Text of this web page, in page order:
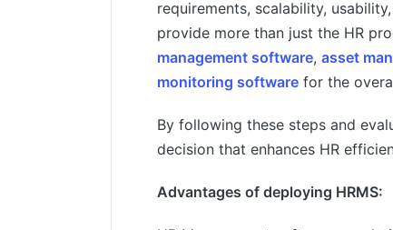
requirements, scalability,
provide more than just the HR
management software, asset
monitoring software for the
By following these steps and
decision that enhances HR
Advantages of deploying HRMS: